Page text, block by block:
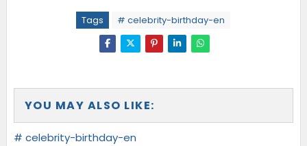
Tags # celebrity-birthday-en
YOU MAY ALSO LIKE:
# celebrity-birthday-en